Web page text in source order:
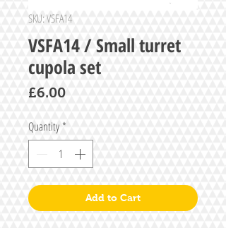
SKU: VSFA14
VSFA14 / Small turret
cupola set
£6.00Price
Quantity *
Add to Cart